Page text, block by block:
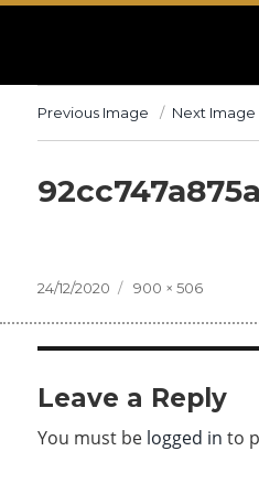
Previous Image Next Image
Posted
24/12/2020
Full
900 × 506
Leave a Reply
You must be logged in to